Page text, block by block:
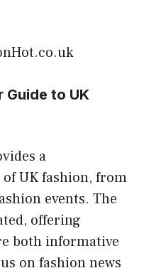
Guide to UK
a
UK fashion, from
events. The
offering
both informative
on fashion news